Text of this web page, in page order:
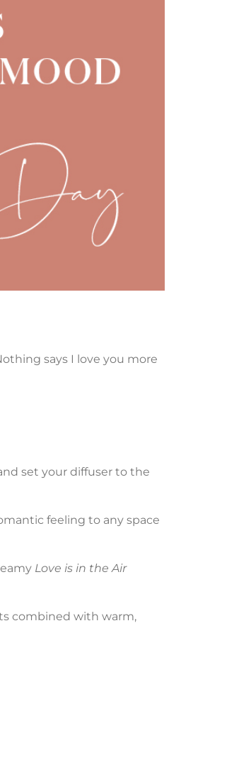
says I love you more
set your diffuser to the
feeling to any space
Love is in the Air
combined with warm,